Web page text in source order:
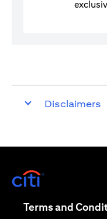
Disclaimers
Terms and